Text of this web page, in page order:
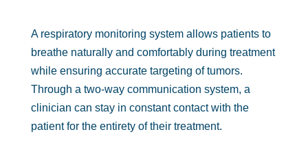
A respiratory monitoring system allows patients to
breathe naturally and comfortably during treatment
while ensuring accurate targeting of tumors.
Through a two-way communication system, a
clinician can stay in constant contact with the
patient for the entirety of their treatment.